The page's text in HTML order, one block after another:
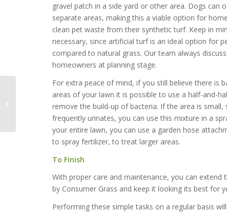
gravel patch in a side yard or other area. Dogs can
separate areas, making this a viable option for
clean pet waste from their synthetic turf. Keep in
necessary, since artificial turf is an ideal option for
compared to natural grass. Our team always
homeowners at planning stage.
For extra peace of mind, if you still believe there is
areas of your lawn it is possible to use a half-and-
remove the build-up of bacteria. If the area is
frequently urinates, you can use this mixture in a
your entire lawn, you can use a garden hose
to spray fertilizer, to treat larger areas.
To Finish
With proper care and maintenance, you can extend
by Consumer Grass and keep it looking its best for
Performing these simple tasks on a regular basis
Inspired uses for
Artificial Grass